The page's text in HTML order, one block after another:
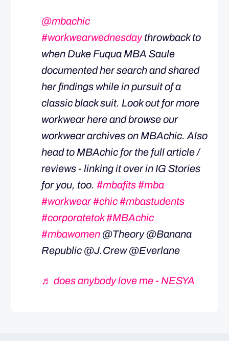
@mbachic
#workwearwednesdaythrowback to
when Duke Fuqua MBA Saule
documented her search and shared
her findings while in pursuit of a
classic black suit. Look out for more
workwear here and browse our
workwear archives on MBAchic. Also
head to MBAchic for the full article /
reviews - linking it over in IG Stories
for you, too. #mbafits#mba
#workwear#chic#mbastudents
#corporatetok#MBAchic
#mbawomen @Theory @Banana
Republic @J.Crew @Everlane
♬ does anybody love me - NESYA